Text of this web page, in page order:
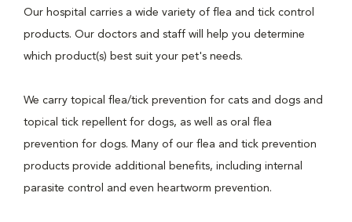
Our hospital carries a wide variety of flea and tick control
products. Our doctors and staff will help you determine
which product(s) best suit your pet's needs.
We carry topical flea/tick prevention for cats and dogs and
topical tick repellent for dogs, as well as oral flea
prevention for dogs. Many of our flea and tick prevention
products provide additional benefits, including internal
parasite control and even heartworm prevention.